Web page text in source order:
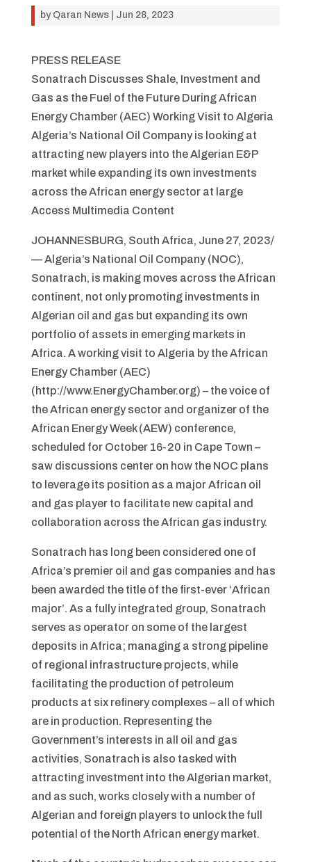
by Qaran News| Jun 28, 2023
PRESS RELEASE
Sonatrach Discusses Shale, Investment and
Gas as the Fuel of the Future During African
Energy Chamber (AEC) Working Visit to Algeria
Algeria’s National Oil Company is looking at
attracting new players into the Algerian E&P
market while expanding its own investments
across the African energy sector at large
Access Multimedia Content
JOHANNESBURG, South Africa, June 27, 2023/
— Algeria’s National Oil Company (NOC),
Sonatrach, is making moves across the African
continent, not only promoting investments in
Algerian oil and gas but expanding its own
portfolio of assets in emerging markets in
Africa. A working visit to Algeria by the African
Energy Chamber (AEC)
(http://www.EnergyChamber.org) – the voice of
the African energy sector and organizer of the
African Energy Week (AEW) conference,
scheduled for October 16-20 in Cape Town –
saw discussions center on how the NOC plans
to leverage its position as a major African oil
and gas player to facilitate new capital and
collaboration across the African gas industry.
Sonatrach has long been considered one of
Africa’s premier oil and gas companies and has
been awarded the title of the first-ever ‘African
major’. As a fully integrated group, Sonatrach
serves as operator on some of the largest
deposits in Africa; managing a strong pipeline
of regional infrastructure projects, while
facilitating the production of petroleum
products at six refinery complexes – all of which
are in production. Representing the
Government’s interests in all oil and gas
activities, Sonatrach is also tasked with
attracting investment into the Algerian market,
and as such, works closely with a number of
Algerian and foreign players to unlock the full
potential of the North African energy market.